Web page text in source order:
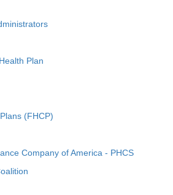
Plan
(FHCP)
Company of America - PHCS